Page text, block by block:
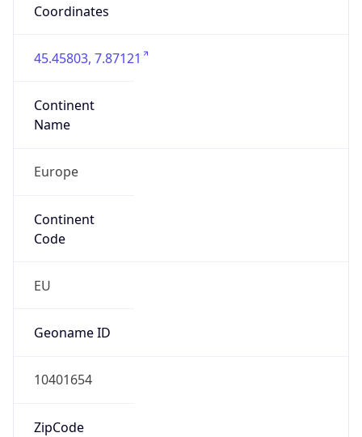
Coordinates
45.45803, 7.87121
Continent
Name
Europe
Continent
Code
EU
Geoname ID
10401654
ZipCode